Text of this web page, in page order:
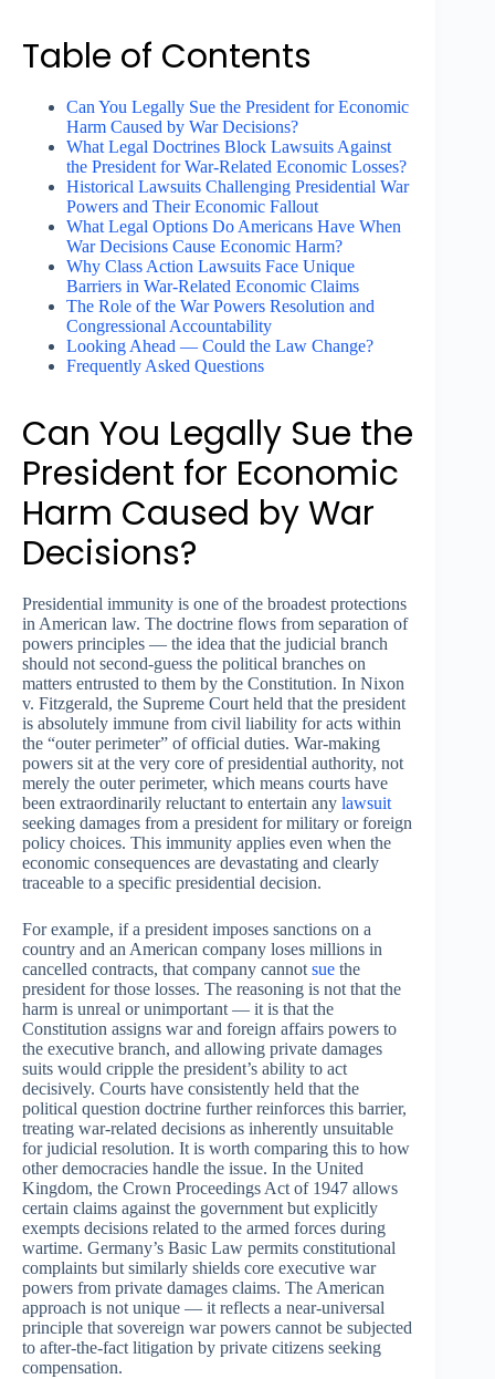
Table of Contents
Can You Legally Sue the President for Economic
Harm Caused by War Decisions?
What Legal Doctrines Block Lawsuits Against
the President for War-Related Economic Losses?
Historical Lawsuits Challenging Presidential War
Powers and Their Economic Fallout
What Legal Options Do Americans Have When
War Decisions Cause Economic Harm?
Why Class Action Lawsuits Face Unique
Barriers in War-Related Economic Claims
The Role of the War Powers Resolution and
Congressional Accountability
Looking Ahead — Could the Law Change?
Frequently Asked Questions
Can You Legally Sue the
President for Economic
Harm Caused by War
Decisions?
Presidential immunity is one of the broadest protections
in American law. The doctrine flows from separation of
powers principles — the idea that the judicial branch
should not second-guess the political branches on
matters entrusted to them by the Constitution. In Nixon
v. Fitzgerald, the Supreme Court held that the president
is absolutely immune from civil liability for acts within
the “outer perimeter” of official duties. War-making
powers sit at the very core of presidential authority, not
merely the outer perimeter, which means courts have
been extraordinarily reluctant to entertain any lawsuit
seeking damages from a president for military or foreign
policy choices. This immunity applies even when the
economic consequences are devastating and clearly
traceable to a specific presidential decision.
For example, if a president imposes sanctions on a
country and an American company loses millions in
cancelled contracts, that company cannot sue the
president for those losses. The reasoning is not that the
harm is unreal or unimportant — it is that the
Constitution assigns war and foreign affairs powers to
the executive branch, and allowing private damages
suits would cripple the president’s ability to act
decisively. Courts have consistently held that the
political question doctrine further reinforces this barrier,
treating war-related decisions as inherently unsuitable
for judicial resolution. It is worth comparing this to how
other democracies handle the issue. In the United
Kingdom, the Crown Proceedings Act of 1947 allows
certain claims against the government but explicitly
exempts decisions related to the armed forces during
wartime. Germany’s Basic Law permits constitutional
complaints but similarly shields core executive war
powers from private damages claims. The American
approach is not unique — it reflects a near-universal
principle that sovereign war powers cannot be subjected
to after-the-fact litigation by private citizens seeking
compensation.